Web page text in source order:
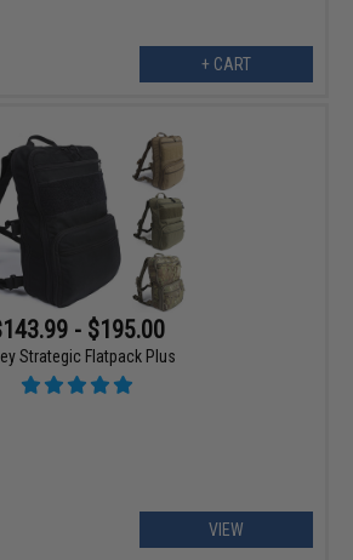
+ CART
- $195.00
Strategic Flatpack Plus
VIEW